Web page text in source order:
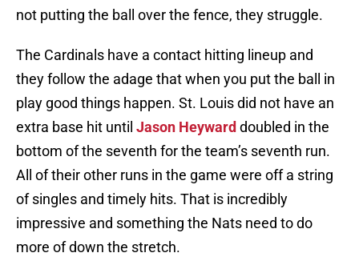
not putting the ball over the fence, they struggle.
The Cardinals have a contact hitting lineup and
they follow the adage that when you put the ball in
play good things happen. St. Louis did not have an
extra base hit until Jason Heyward doubled in the
bottom of the seventh for the team’s seventh run.
All of their other runs in the game were off a string
of singles and timely hits. That is incredibly
impressive and something the Nats need to do
more of down the stretch.